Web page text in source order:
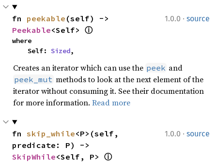
1.0.0 · source
fn peekable
Peekable<Self> ⓘ
where
    Self:
Sized,
Creates an iterator which can use the peek and
peek_mut methods to look at the next element of the
iterator without consuming it. See their documentation
for more information. Read more
1.0.0 · source
fn skip_while<P>(self,
SkipWhile<Self, P> ⓘ